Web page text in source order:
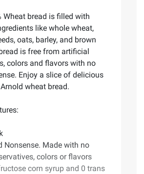
Wheat bread is filled with
like whole wheat,
oats, barley, and brown
is free from artificial
colors and flavors with no
Enjoy a slice of delicious
wheat bread.
Nonsense. Made with no
colors or flavors
corn syrup and 0 trans